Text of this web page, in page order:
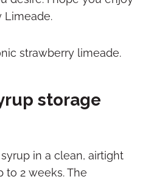
Limeade.
storage
in a clean, airtight
to 2 weeks. The